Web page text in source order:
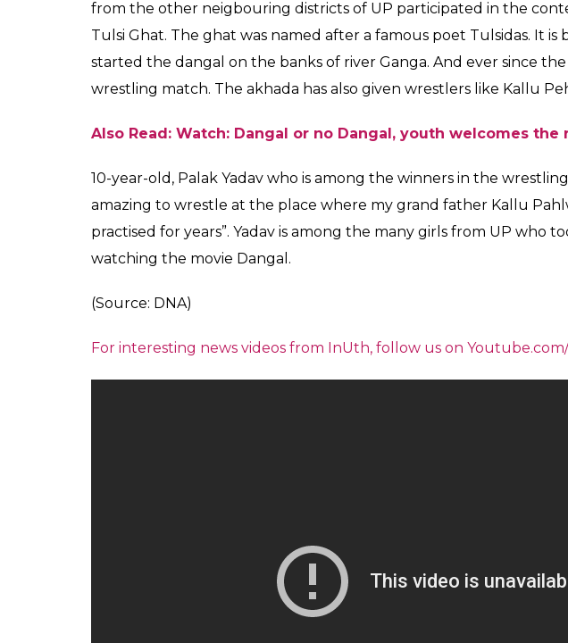
Locals at Varanasi are quite familiar with the 478-year-old
at Tulsi Ghat. The Akhada, every year organises wrestling matches
Nagpanchmi. This year too it happened, however, what was
women wrestlers were too allowed to participate and show their
Lingams for the past 17 years
Also Read: Watch: Dangal or no Dangal, youth welcomes
10-year-old, Palak Yadav who is among the winners in the wrestling
amazing to wrestle at the place where my grand father Kallu